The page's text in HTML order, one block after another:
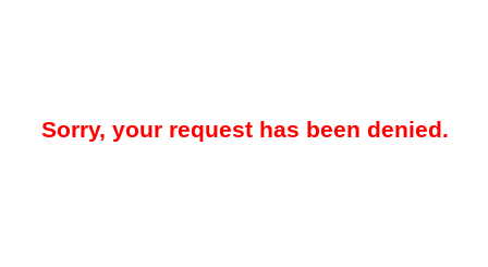
Sorry, your request has been denied.